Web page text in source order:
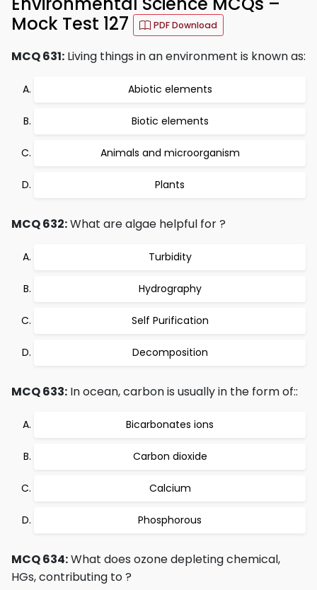
Mock Test 127
PDF Download
MCQ 631: Living things in an environment is known as:
Abiotic elements
Biotic elements
Animals and microorganism
Plants
MCQ 632:What are algae helpful for ?
Turbidity
Hydrography
Self Purification
Decomposition
MCQ 633: In ocean, carbon is usually in the form of::
Bicarbonates ions
Carbon dioxide
Calcium
Phosphorous
MCQ 634:What does ozone depleting chemical,
HGs, contributing to ?